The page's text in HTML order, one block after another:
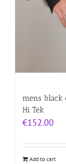
mens black
Hi Tek
€152.00
Add to cart